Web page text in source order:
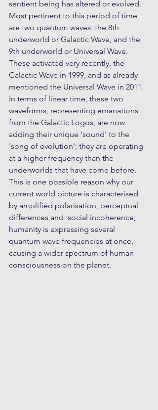
sentient being has altered or evolved.
Most pertinent to this period of time
are two quantum waves: the 8th
underworld or Galactic Wave, and the
9th underworld or Universal Wave.
These activated very recently, the
Galactic Wave in 1999, and as already
mentioned the Universal Wave in 2011.
In terms of linear time, these two
waveforms, representing emanations
from the Galactic Logos, are now
adding their unique 'sound' to the
'song of evolution'; they are operating
at a higher frequency than the
underworlds that have come before.
This is one possible reason why our
current world picture is characterised
by amplified polarisation, perceptual
differences and  social incoherence;
humanity is expressing several
quantum wave frequencies at once,
causing a wider spectrum of human
consciousness on the planet.